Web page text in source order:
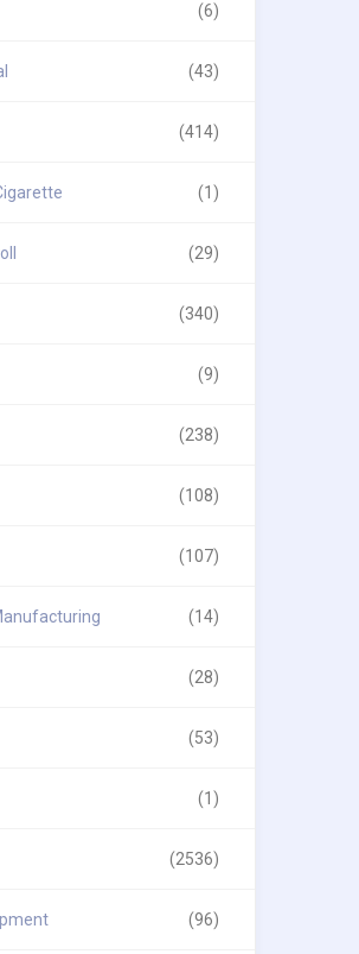
(6)
(43)
(414)
(1)
(29)
(340)
(9)
(238)
(108)
(107)
(14)
(28)
(53)
(1)
(2536)
(96)